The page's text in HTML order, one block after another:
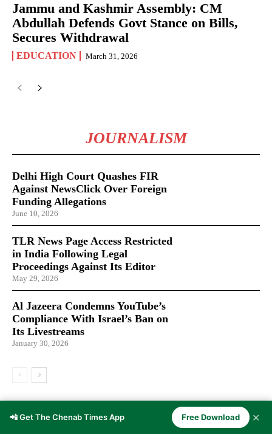
Jammu and Kashmir Assembly: CM
Abdullah Defends Govt Stance on Bills,
Secures Withdrawal
EDUCATION March 31, 2026
JOURNALISM
Delhi High Court Quashes FIR
Against NewsClick Over Foreign
Funding Allegations
June 10, 2026
TLR News Page Access Restricted
in India Following Legal
Proceedings Against Its Editor
May 29, 2026
Al Jazeera Condemns YouTube’s
Compliance With Israel’s Ban on
Its Livestreams
January 30, 2026
LATEST ARTICLES
📲 Get The Chenab Times App Free Download ✕